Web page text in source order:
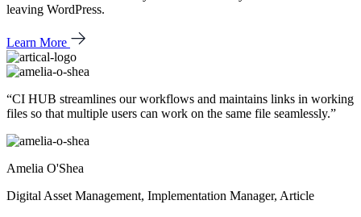
leaving WordPress.
Learn More
“CI HUB streamlines our workflows and maintains links in working
files so that multiple users can work on the same file seamlessly.”
Amelia O'Shea
Digital Asset Management, Implementation Manager, Article